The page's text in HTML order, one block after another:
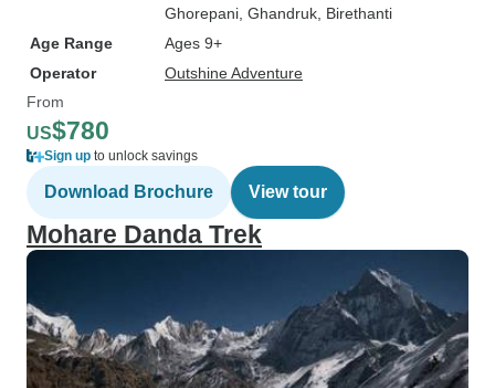
Ghorepani , Ghandruk , Birethanti
Age Range
Ages 9+
Operator
Outshine Adventure
From
US$780
Sign up to unlock savings
Download Brochure View tour
Mohare Danda Trek